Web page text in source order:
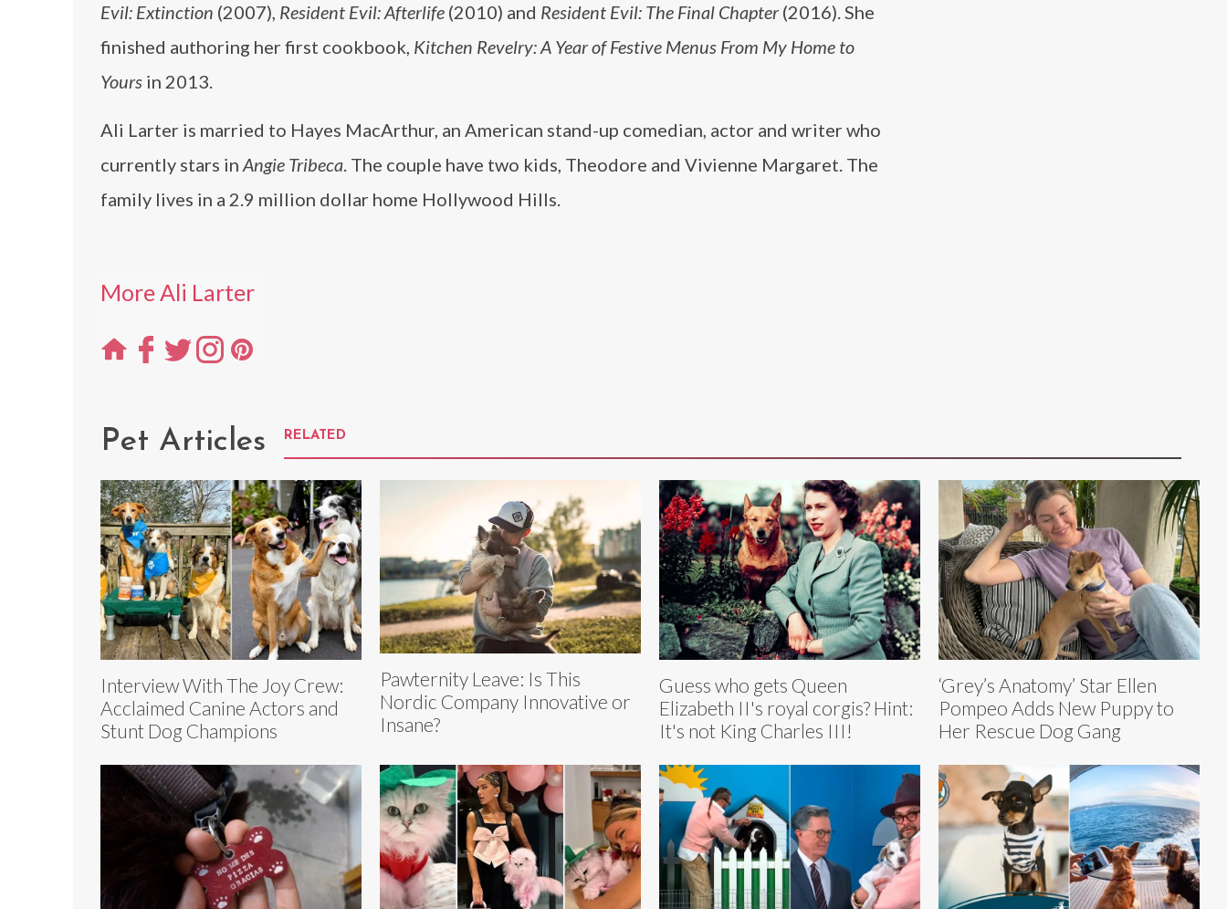
Evil: Extinction (2007), Resident Evil: Afterlife (2010) and Resident Evil: The Final Chapter (2016). She
finished authoring her first cookbook, Kitchen Revelry: A Year of Festive Menus From My Home to
Yours in 2013.
Ali Larter is married to Hayes MacArthur, an American stand-up comedian, actor and writer who
currently stars in Angie Tribeca. The couple have two kids, Theodore and Vivienne Margaret. The
family lives in a 2.9 million dollar home Hollywood Hills.
More Ali Larter
Pet Articles RELATED
Interview With The Joy Crew:
Acclaimed Canine Actors and
Stunt Dog Champions
Pawternity Leave: Is This
Nordic Company Innovative or
Insane?
Guess who gets Queen
Elizabeth II's royal corgis? Hint:
It's not King Charles III!
‘Grey’s Anatomy’ Star Ellen
Pompeo Adds New Puppy to
Her Rescue Dog Gang